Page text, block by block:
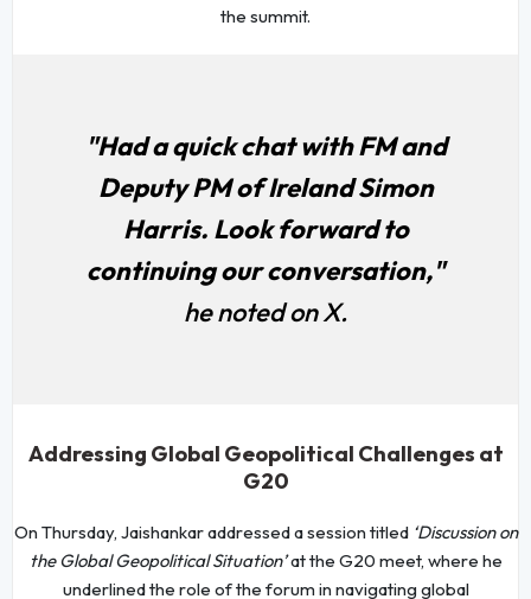
the summit.
"Had a quick chat with FM and
Deputy PM of Ireland Simon
Harris. Look forward to
continuing our conversation,"
he noted on X.
Addressing Global Geopolitical Challenges at
G20
On Thursday, Jaishankar addressed a session titled ‘Discussion on
the Global Geopolitical Situation’at the G20 meet, where he
underlined the role of the forum in navigating global